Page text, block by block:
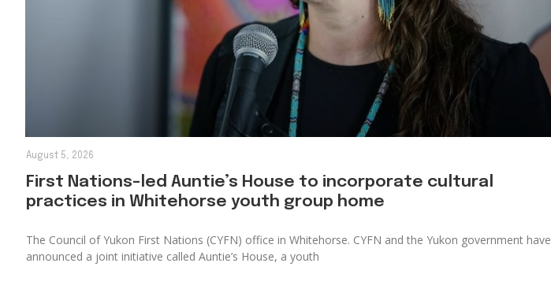
First Nations-led Auntie’s House to incorporate cultural
practices in Whitehorse youth group home
The Council of Yukon First Nations (CYFN) office in Whitehorse. CYFN and the Yukon government have
announced a joint initiative called Auntie’s House, a youth
August 5, 2026